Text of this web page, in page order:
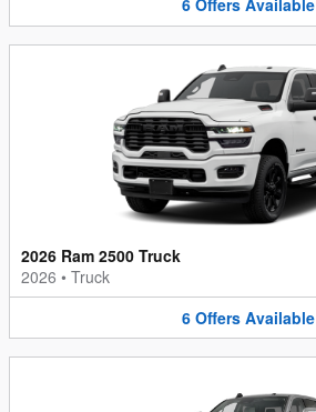
6 Offers Available
2026 Ram 2500 Truck
2026 • Truck
6 Offers Available